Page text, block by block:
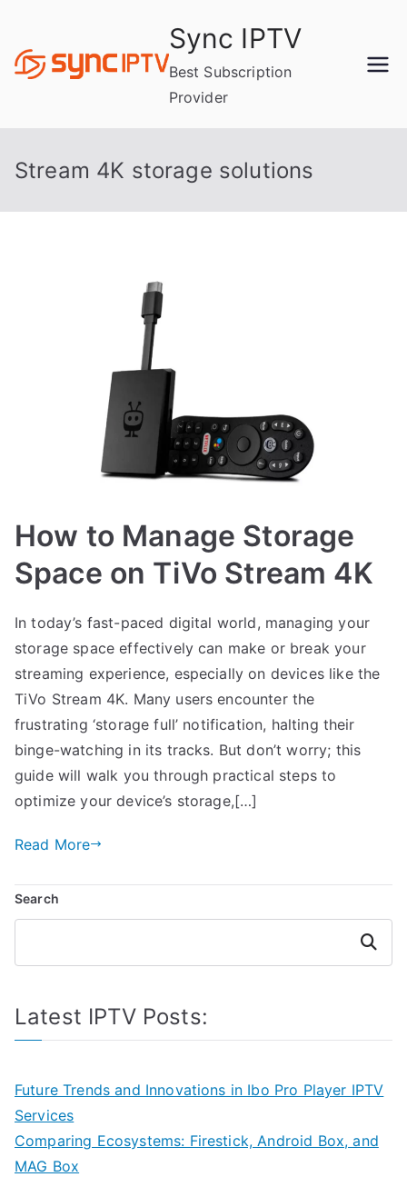
content
Sync IPTV
Best Subscription
Provider
Stream 4K storage solutions
How to Manage Storage
Space on TiVo Stream 4K
In today’s fast-paced digital world, managing your
storage space effectively can make or break your
streaming experience, especially on devices like the
TiVo Stream 4K. Many users encounter the
frustrating ‘storage full’ notification, halting their
binge-watching in its tracks. But don’t worry; this
guide will walk you through practical steps to
optimize your device’s storage,[…]
Read More
Search
Search
Latest IPTV Posts:
Future Trends and Innovations in Ibo Pro Player IPTV
Services
Comparing Ecosystems: Firestick, Android Box, and
MAG Box